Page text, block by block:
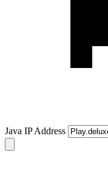
Java IP Address